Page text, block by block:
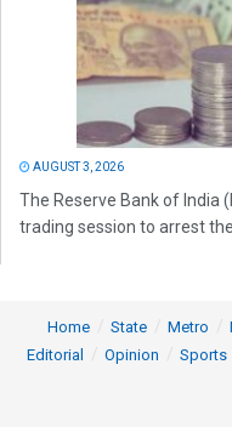
AUGUST 3, 2026
The Reserve Bank of India
trading session to arrest the
Home State Metro
Editorial
Opinion Sports